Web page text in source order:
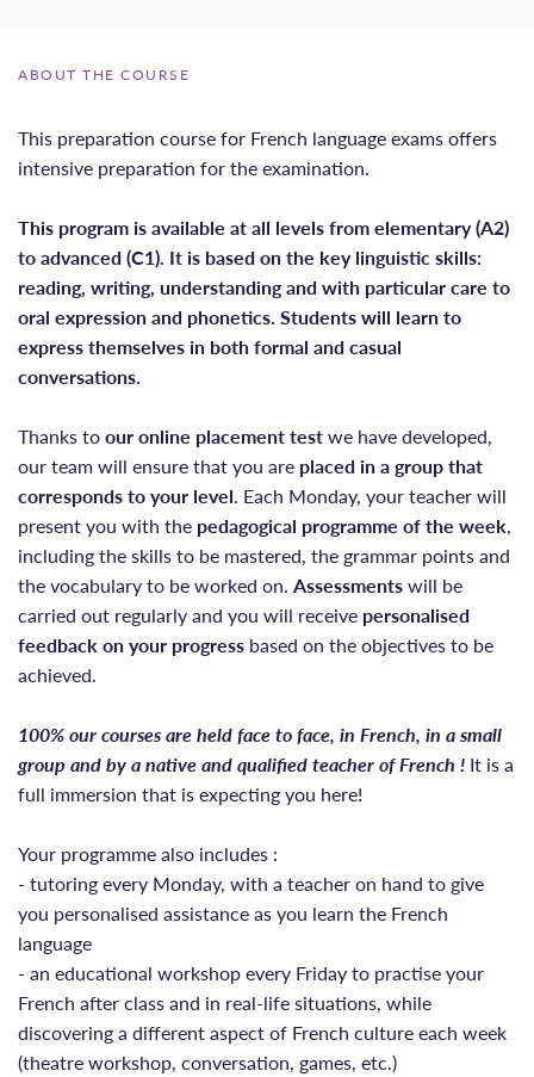
ABOUT THE COURSE
This preparation course for French language exams offers
intensive preparation for the examination.
This program is available at all levels from elementary (A2)
to advanced (C1). It is based on the key linguistic skills:
reading, writing, understanding and with particular care to
oral expression and phonetics. Students will learn to
express themselves in both formal and casual
conversations.
Thanks toour online placement testwe have developed,
our team will ensure that you are placed in a group that
corresponds to your level. Each Monday, your teacher will
present you with the pedagogical programme of the week,
including the skills to be mastered, the grammar points and
the vocabulary to be worked on. Assessmentswill be
carried out regularly and you will receive personalised
feedback on your progress based on the objectives to be
achieved.
100% our courses are held face to face, in French, in a small
group and by a native and qualified teacher of French ! It is a
full immersion that is expecting you here!
Your programme also includes :
- tutoring every Monday, with a teacher on hand to give
you personalised assistance as you learn the French
language
- an educational workshop every Friday to practise your
French after class and in real-life situations, while
discovering a different aspect of French culture each week
(theatre workshop, conversation, games, etc.)